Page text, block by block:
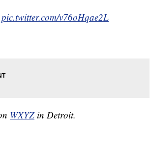
pic.twitter.com/v76oHqae2L
WXYZ in Detroit.